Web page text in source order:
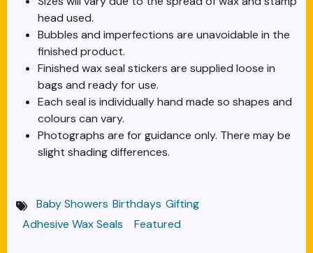
head used.
Bubbles and imperfections are unavoidable in the
finished product.
Finished wax seal stickers are supplied loose in
bags and ready for use.
Each seal is individually hand made so shapes and
colours can vary.
Photographs are for guidance only. There may be
slight shading differences.
Baby Showers Birthdays Gifting
Adhesive Wax Seals
Featured